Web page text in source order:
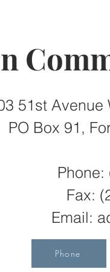
51st Avenue
PO Box 91,
Phone:
Fax:
Email:
Phone